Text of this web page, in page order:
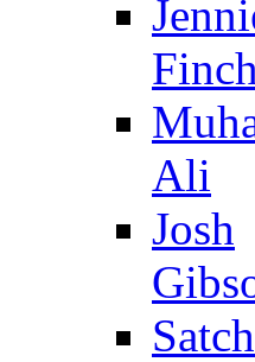
Finch
Ali
Josh